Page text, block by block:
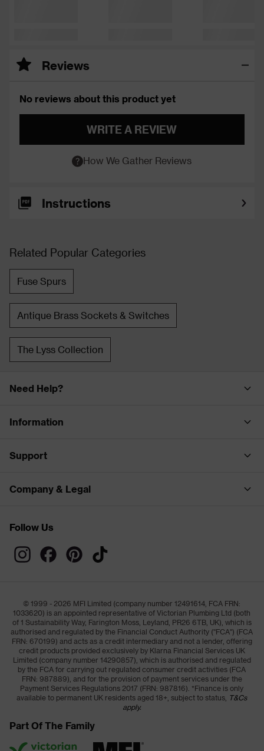
Reviews
No reviews about this product yet
WRITE A REVIEW
How We Gather Reviews
Instructions
Related Popular Categories
Fuse Spurs
Antique Brass Sockets & Switches
The Lyss Collection
Need Help?
Information
Support
Company & Legal
Follow Us
© 1999 - 2026 MFI Limited (company number 12491614, FCA FRN:
1033620) is an appointed representative of Victorian Plumbing Ltd (both
of 1 Sustainability Way, Farington Moss, Leyland, PR26 6TB, UK), which is
authorised and regulated by the Financial Conduct Authority ("FCA") (FCA
FRN: 670199) and acts as a credit intermediary and not a lender, offering
credit products provided exclusively by Klarna Financial Services UK
Limited (company number 14290857), which is authorised and regulated
by the FCA for carrying out regulated consumer credit activities (FCA
FRN: 987889), and for the provision of payment services under the
Payment Services Regulations 2017 (FRN: 987816). *Finance is only
available to permanent UK residents aged 18+, subject to status, T&Cs
apply.
Part Of The Family